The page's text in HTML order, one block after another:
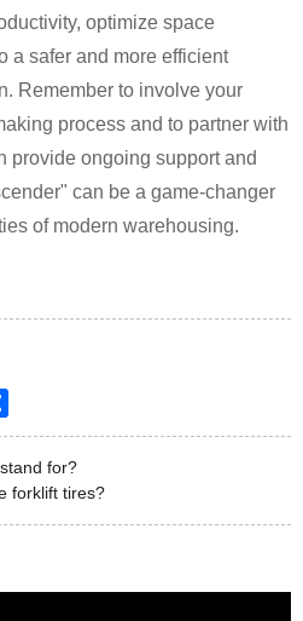
optimize space
a safer and more efficient
Remember to involve your
process and to partner with
provide ongoing support and
can be a game-changer
of modern warehousing.
for?
forklift tires?